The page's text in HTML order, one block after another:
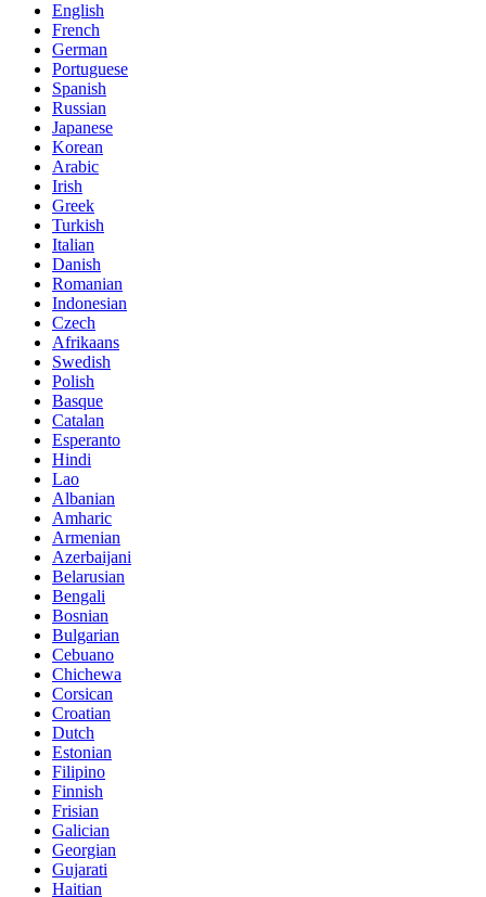
English
French
German
Portuguese
Spanish
Russian
Japanese
Korean
Arabic
Irish
Greek
Turkish
Italian
Danish
Romanian
Indonesian
Czech
Afrikaans
Swedish
Polish
Basque
Catalan
Esperanto
Hindi
Lao
Albanian
Amharic
Armenian
Azerbaijani
Belarusian
Bengali
Bosnian
Bulgarian
Cebuano
Chichewa
Corsican
Croatian
Dutch
Estonian
Filipino
Finnish
Frisian
Galician
Georgian
Gujarati
Haitian